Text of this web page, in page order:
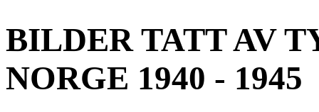
BILDER TATT AV
NORGE 1940 - 1945